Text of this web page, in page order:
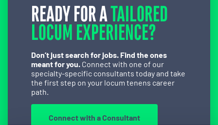
READY FOR ATAILORED
LOCUM EXPERIENCE?
Don’t just search for jobs. Find the ones
meant for you. Connect with one of our
specialty-specific consultants today and take
the first step on your locum tenens career
path.
Connect with a Consultant